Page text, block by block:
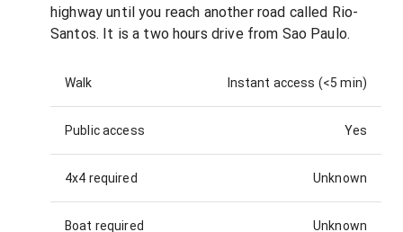
highway until you reach another road called Rio-
Santos. It is a two hours drive from Sao Paulo.
Walk Instant access (<5 min)
Public access Yes
4x4 required Unknown
Boat required Unknown